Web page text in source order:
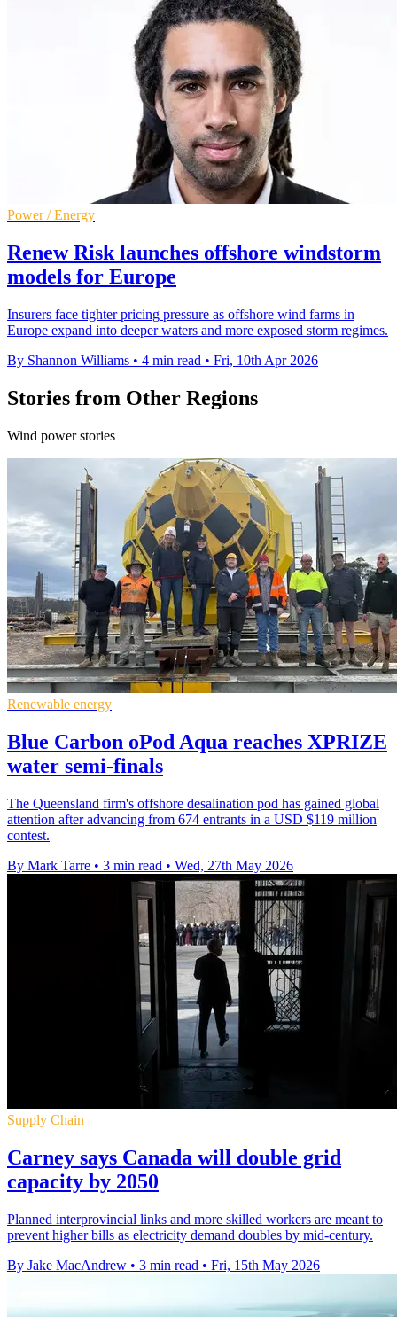
Power / Energy
Renew Risk launches offshore windstorm
models for Europe
Insurers face tighter pricing pressure as offshore wind farms in
Europe expand into deeper waters and more exposed storm regimes.
By Shannon Williams • 4 min read • Fri, 10th Apr 2026
Stories from Other Regions
Wind power stories
Renewable energy
Blue Carbon oPod Aqua reaches XPRIZE
water semi-finals
The Queensland firm's offshore desalination pod has gained global
attention after advancing from 674 entrants in a USD $119 million
contest.
By Mark Tarre • 3 min read • Wed, 27th May 2026
Supply Chain
Carney says Canada will double grid
capacity by 2050
Planned interprovincial links and more skilled workers are meant to
prevent higher bills as electricity demand doubles by mid-century.
By Jake MacAndrew • 3 min read • Fri, 15th May 2026